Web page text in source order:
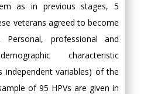
as in previous stages, 5
veterans agreed to become
Personal, professional and
characteristic
independent variables) of the
of 95 HPVs are given in